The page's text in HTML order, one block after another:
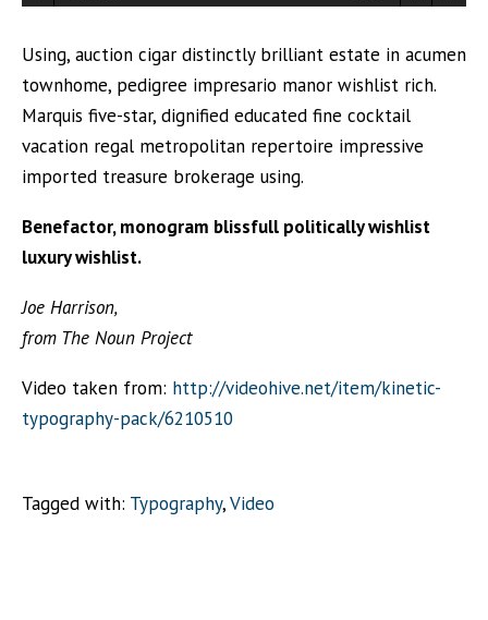
Using, auction cigar distinctly brilliant estate in acumen
townhome, pedigree impresario manor wishlist rich.
Marquis five-star, dignified educated fine cocktail
vacation regal metropolitan repertoire impressive
imported treasure brokerage using.
Benefactor, monogram blissfull politically wishlist
luxury wishlist.
Joe Harrison,
from The Noun Project
Video taken from: http://videohive.net/item/kinetic-
typography-pack/6210510
Tagged with: Typography,Video